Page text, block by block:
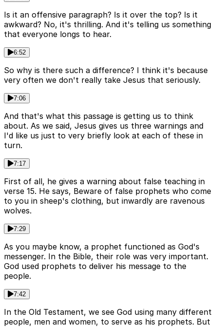
Is it an offensive paragraph? Is it over the top? Is it
awkward? No, it's thrilling. And it's telling us something
that everyone longs to hear.
6:52
So why is there such a difference? I think it's because
very often we don't really take Jesus that seriously.
7:06
And that's what this passage is getting us to think
about. As we said, Jesus gives us three warnings and
I'd like us just to very briefly look at each of these in
turn.
7:17
First of all, he gives a warning about false teaching in
verse 15. He says, Beware of false prophets who come
to you in sheep's clothing, but inwardly are ravenous
wolves.
7:29
As you maybe know, a prophet functioned as God's
messenger. In the Bible, their role was very important.
God used prophets to deliver his message to the
people.
7:42
In the Old Testament, we see God using many different
people, men and women, to serve as his prophets. But